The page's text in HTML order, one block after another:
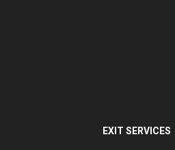
EXIT SERVICES